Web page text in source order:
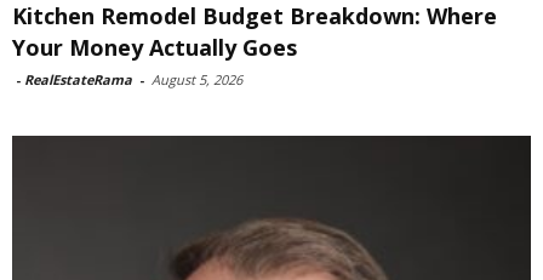
Kitchen Remodel Budget Breakdown: Where
Your Money Actually Goes
- RealEstateRama - August 5, 2026